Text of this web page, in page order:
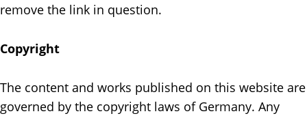
remove the link in question.
Copyright
The content and works published on this website are
governed by the copyright laws of Germany. Any